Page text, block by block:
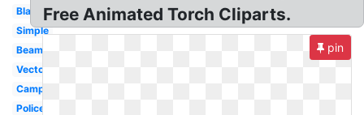
Black
Simple
Beam
Vector
Camping
Police
Free Animated Torch Cliparts.
pin